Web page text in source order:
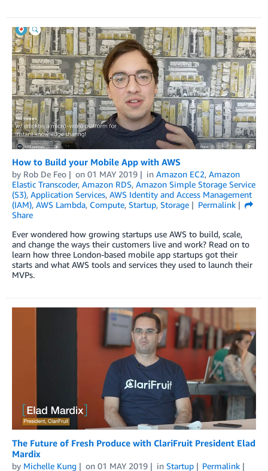
How to Build your Mobile App with AWS
by Rob De Feo on 01 MAY 2019 in Amazon EC2, Amazon
Elastic Transcoder, Amazon RDS, Amazon Simple Storage Service
(S3), Application Services, AWS Identity and Access Management
(IAM), AWS Lambda, Compute, Startup, Storage
Permalink
Share
Ever wondered how growing startups use AWS to build, scale,
and change the ways their customers live and work? Read on to
learn how three London-based mobile app startups got their
starts and what AWS tools and services they used to launch their
MVPs.
The Future of Fresh Produce with ClariFruit President Elad
Mardix
by Michelle Kung on 01 MAY 2019 in Startup
Permalink